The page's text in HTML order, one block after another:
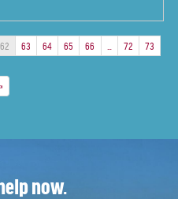
62 63 64 65 66 72 73
»
now.